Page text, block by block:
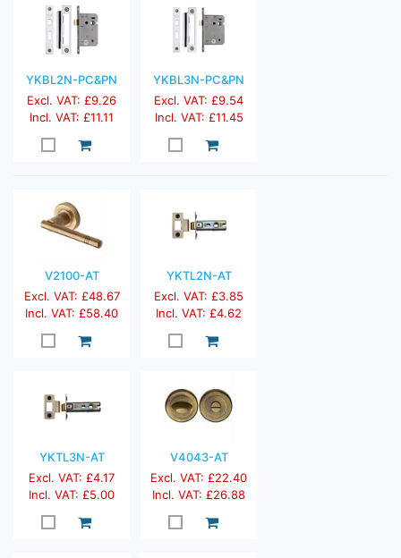
YKBL2N-PC&PN
Excl. VAT: £9.26
Incl. VAT: £11.11
YKBL3N-PC&PN
Excl. VAT: £9.54
Incl. VAT: £11.45
V2100-AT
Excl. VAT: £48.67
Incl. VAT: £58.40
YKTL2N-AT
Excl. VAT: £3.85
Incl. VAT: £4.62
YKTL3N-AT
Excl. VAT: £4.17
Incl. VAT: £5.00
V4043-AT
Excl. VAT: £22.40
Incl. VAT: £26.88